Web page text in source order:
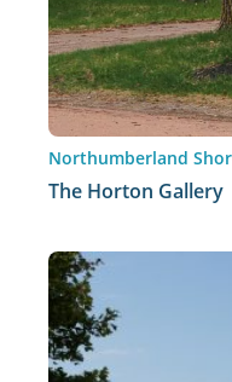
Northumberland
The Horton Gallery